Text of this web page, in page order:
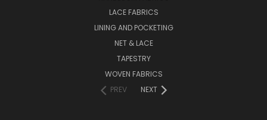
LACE FABRICS
LINING AND POCKETING
NET & LACE
TAPESTRY
WOVEN FABRICS
PREV
NEXT